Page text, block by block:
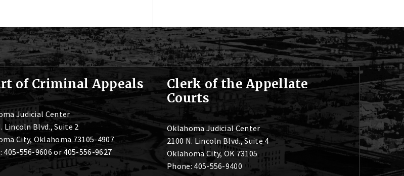
of Criminal Appeals
Judicial Center
Lincoln Blvd., Suite 2
City, Oklahoma 73105-4907
405-556-9606 or 405-556-9627
Clerk of the Appellate
Courts
Oklahoma Judicial Center
2100 N. Lincoln Blvd., Suite 4
Oklahoma City, OK 73105
Phone: 405-556-9400